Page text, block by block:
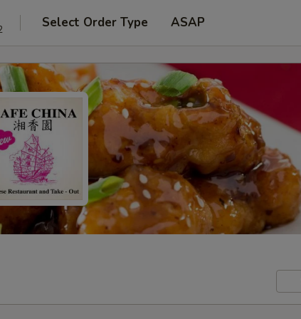
Select Order Type ASAP